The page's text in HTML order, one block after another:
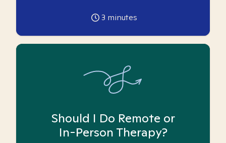
3 minutes
Should I Do Remote or
In-Person Therapy?